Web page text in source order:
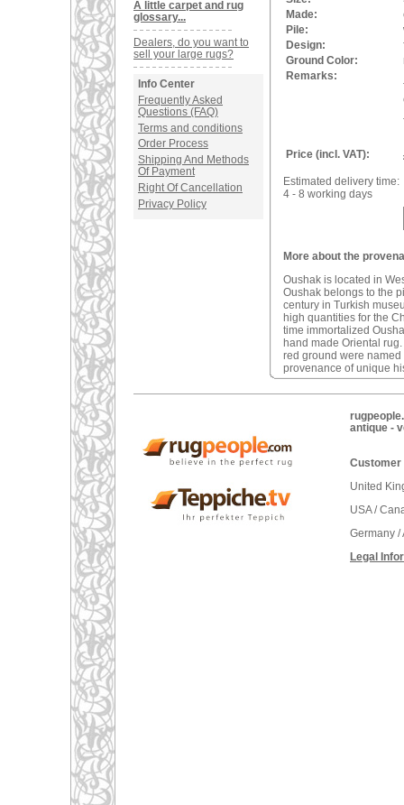
A little carpet and rug
glossary...
Dealers, do you want to
sell your large rugs?
Info Center
Frequently Asked
Questions (FAQ)
Terms and conditions
Order Process
Shipping And Methods
Of Payment
Right Of Cancellation
Privacy Policy
Made:
Pile:
Design:
Ground Color:
Remarks:
Price (incl. VAT):
Estimated delivery time:
4 - 8 working days
More about the
Oushak is located in
Oushak belongs to the
century in Turkish
high quantities for the
time immortalized
hand made Oriental
red ground were
provenance of unique
antique -
Customer
United
USA /
Germany
Legal